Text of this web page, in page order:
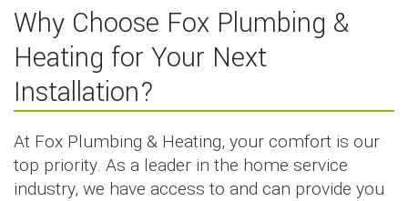
Why Choose Fox Plumbing &
Heating for Your Next
Installation?
At Fox Plumbing & Heating, your comfort is our
top priority. As a leader in the home service
industry, we have access to and can provide you